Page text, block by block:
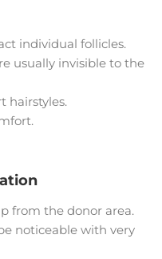
individual follicles.
usually invisible to the
hairstyles.
from the donor area.
noticeable with very